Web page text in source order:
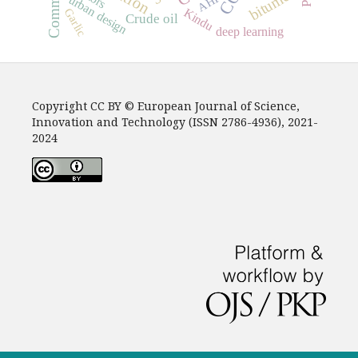
Crude oil
urban design Kindu deep learning
Garlic
Copyright CC BY © European Journal of Science,
Innovation and Technology (ISSN 2786-4936), 2021-
2024